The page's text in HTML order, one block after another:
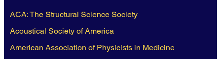
ACA: The Structural Science Society
Acoustical Society of America
American Association of Physicists in Medicine